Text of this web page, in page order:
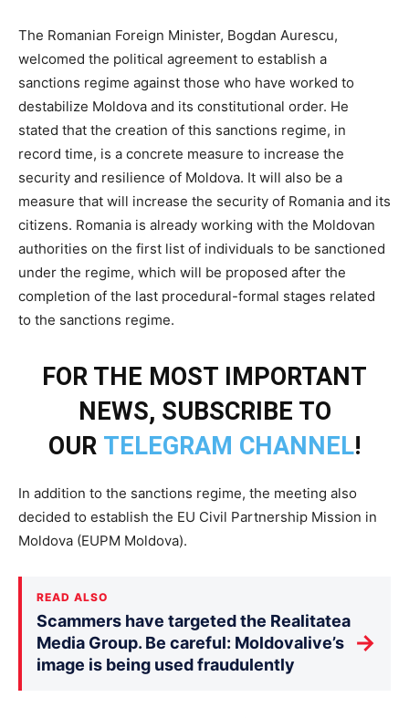
The Romanian Foreign Minister, Bogdan Aurescu,
welcomed the political agreement to establish a
sanctions regime against those who have worked to
destabilize Moldova and its constitutional order. He
stated that the creation of this sanctions regime, in
record time, is a concrete measure to increase the
security and resilience of Moldova. It will also be a
measure that will increase the security of Romania and its
citizens. Romania is already working with the Moldovan
authorities on the first list of individuals to be sanctioned
under the regime, which will be proposed after the
completion of the last procedural-formal stages related
to the sanctions regime.
FOR THE MOST IMPORTANT
NEWS, SUBSCRIBE TO
OUR TELEGRAM CHANNEL!
In addition to the sanctions regime, the meeting also
decided to establish the EU Civil Partnership Mission in
Moldova (EUPM Moldova).
READ ALSO
Scammers have targeted the Realitatea
Media Group. Be careful: Moldovalive’s
image is being used fraudulently
→